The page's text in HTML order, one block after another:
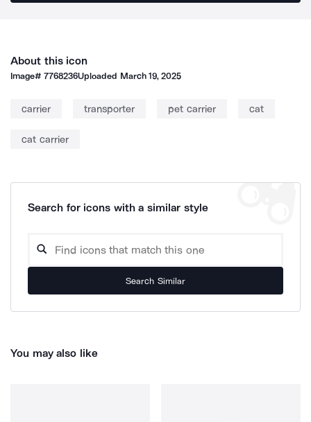
About this icon
Image#7768236Uploaded March 19, 2025
carrier transporter pet carrier cat
cat carrier
Search for icons with a similar style
Search Similar
You may also like